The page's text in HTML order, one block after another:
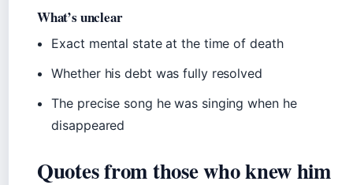
What’s unclear
Exact mental state at the time of death
Whether his debt was fully resolved
The precise song he was singing when he
disappeared
Quotes from those who knew him